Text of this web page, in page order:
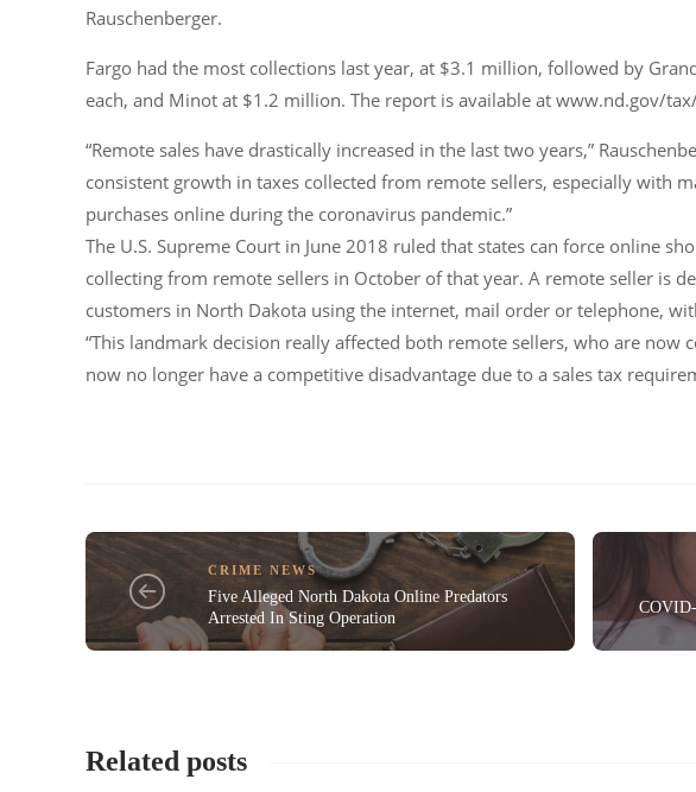
Rauschenberger.
Fargo had the most collections last year, at $3.1 million, followed by
each, and Minot at $1.2 million. The report is available at www.nd.gov/
“Remote sales have drastically increased in the last two years,”
consistent growth in taxes collected from remote sellers, especially with
purchases online during the coronavirus pandemic.”
The U.S. Supreme Court in June 2018 ruled that states can force online
collecting from remote sellers in October of that year. A remote seller is
customers in North Dakota using the internet, mail order or telephone,
“This landmark decision really affected both remote sellers, who are now
now no longer have a competitive disadvantage due to a sales tax
CRIME NEWS
Five Alleged North Dakota Online Predators
Arrested In Sting Operation
COVID-
Related posts